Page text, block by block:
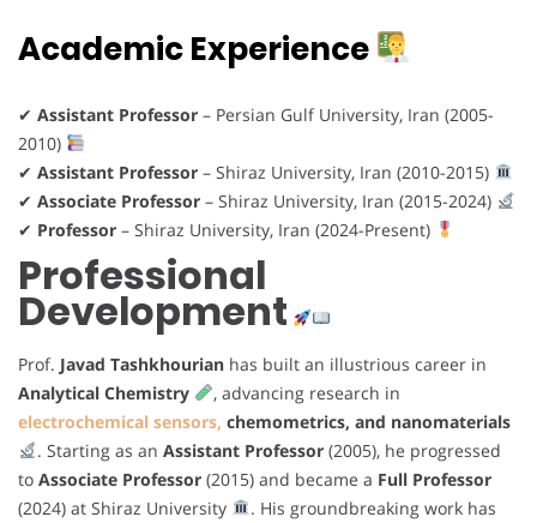
Academic Experience
✔ Assistant Professor – Persian Gulf University, Iran (2005-
2010)
✔ Assistant Professor – Shiraz University, Iran (2010-2015)
✔ Associate Professor – Shiraz University, Iran (2015-2024)
✔ Professor – Shiraz University, Iran (2024-Present)
Professional
Development
Prof. Javad Tashkhourian has built an illustrious career in
Analytical Chemistry
, advancing research in
electrochemical sensors, chemometrics, and nanomaterials
. Starting as an Assistant Professor(2005), he progressed
to Associate Professor (2015) and became a Full Professor
(2024) at Shiraz University
. His groundbreaking work has